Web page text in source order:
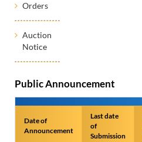
Orders
Auction
Notice
Public Announcement
Date of
Announcement
Last date
of
Submission